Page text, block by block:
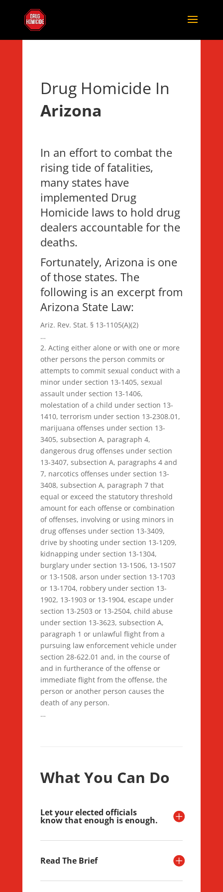
Drug Homicide In
Arizona
In an effort to combat the
rising tide of fatalities,
many states have
implemented Drug
Homicide laws to hold drug
dealers accountable for the
deaths.
Fortunately, Arizona is one
of those states. The
following is an excerpt from
Arizona State Law:
Ariz. Rev. Stat. § 13-1105(A)(2)
…
2. Acting either alone or with one or more
other persons the person commits or
attempts to commit sexual conduct with a
minor under section 13-1405, sexual
assault under section 13-1406,
molestation of a child under section 13-
1410, terrorism under section 13-2308.01,
marijuana offenses under section 13-
3405, subsection A, paragraph 4,
dangerous drug offenses under section
13-3407, subsection A, paragraphs 4 and
7, narcotics offenses under section 13-
3408, subsection A, paragraph 7 that
equal or exceed the statutory threshold
amount for each offense or combination
of offenses, involving or using minors in
drug offenses under section 13-3409,
drive by shooting under section 13-1209,
kidnapping under section 13-1304,
burglary under section 13-1506, 13-1507
or 13-1508, arson under section 13-1703
or 13-1704, robbery under section 13-
1902, 13-1903 or 13-1904, escape under
section 13-2503 or 13-2504, child abuse
under section 13-3623, subsection A,
paragraph 1 or unlawful flight from a
pursuing law enforcement vehicle under
section 28-622.01 and, in the course of
and in furtherance of the offense or
immediate flight from the offense, the
person or another person causes the
death of any person.
…
What You Can Do
Let your elected officials
know that enough is enough.
Read The Brief